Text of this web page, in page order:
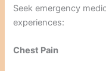
Seek emergency
experiences:
Chest Pain